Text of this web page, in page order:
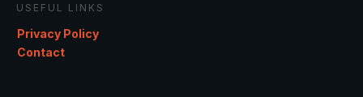
USEFUL LINKS
Privacy Policy
Contact